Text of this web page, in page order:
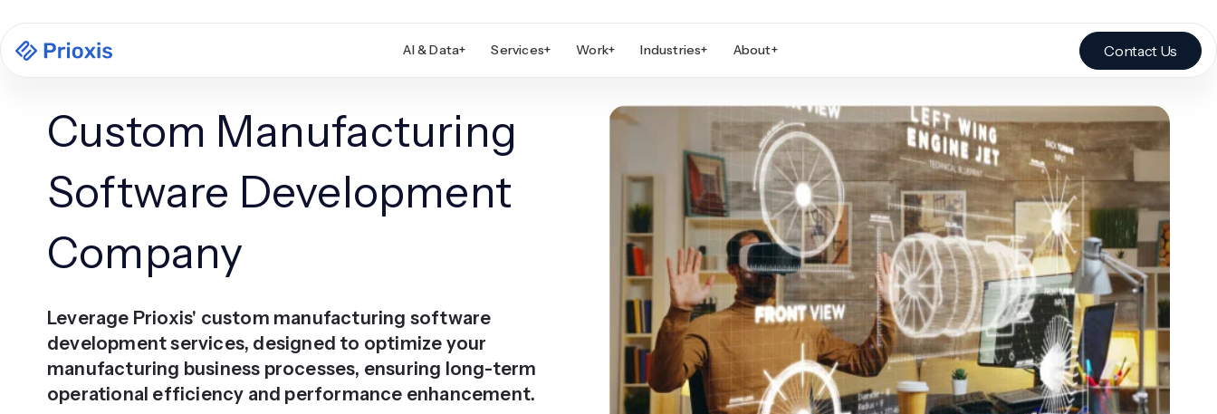
AI & Data+ Services+ Work+ Industries+ About+ Contact Us
Custom Manufacturing
Software Development
Company
Leverage Prioxis' custom manufacturing software
development services, designed to optimize your
manufacturing business processes, ensuring long-term
operational efficiency and performance enhancement.